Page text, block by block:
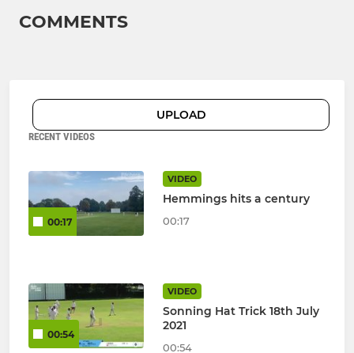
COMMENTS
UPLOAD
RECENT VIDEOS
00:17
VIDEO
Hemmings hits a century
00:17
00:54
VIDEO
Sonning Hat Trick 18th July
2021
00:54